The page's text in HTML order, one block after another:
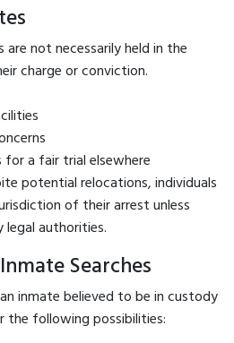
are not necessarily held in the
charge or conviction.
for a fair trial elsewhere
potential relocations, individuals
of their arrest unless
authorities.
Searches
inmate believed to be in custody
the following possibilities: